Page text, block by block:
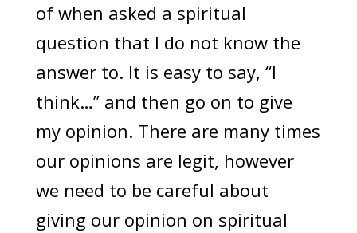
of when asked a spiritual
question that I do not know the
answer to. It is easy to say, “I
think…” and then go on to give
my opinion. There are many times
our opinions are legit, however
we need to be careful about
giving our opinion on spiritual